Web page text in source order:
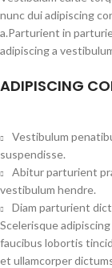
nunc dui adipiscing
a.Parturient in
adipiscing a
ADIPISCING
Vestibulum
suspendisse.
Abitur parturient
vestibulum hendre.
Diam parturient
Scelerisque
faucibus lobortis
et ullamcorper